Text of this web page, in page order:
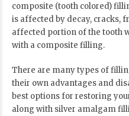
composite (tooth colored)
is affected by decay, cracks,
affected portion of the tooth
with a composite filling.
There are many types of
their own advantages and
best options for restoring
along with silver amalgam